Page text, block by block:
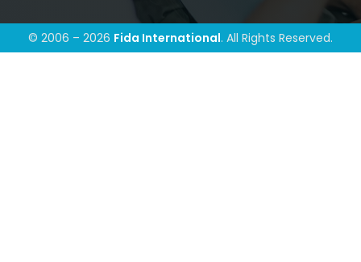
© 2006 – 2026 Fida International. All Rights Reserved.